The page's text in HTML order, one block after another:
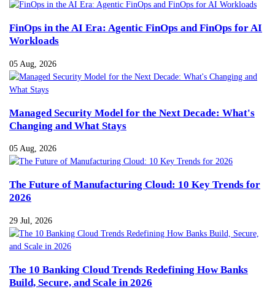
FinOps in the AI Era: Agentic FinOps and FinOps for AI
Workloads
05 Aug, 2026
Managed Security Model for the Next Decade: What's
Changing and What Stays
05 Aug, 2026
The Future of Manufacturing Cloud: 10 Key Trends for
2026
29 Jul, 2026
The 10 Banking Cloud Trends Redefining How Banks
Build, Secure, and Scale in 2026